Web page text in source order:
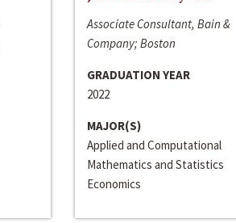
Associate Consultant, Bain &
Company; Boston
GRADUATION YEAR
2022
MAJOR(S)
Applied and Computational
Mathematics and Statistics
Economics